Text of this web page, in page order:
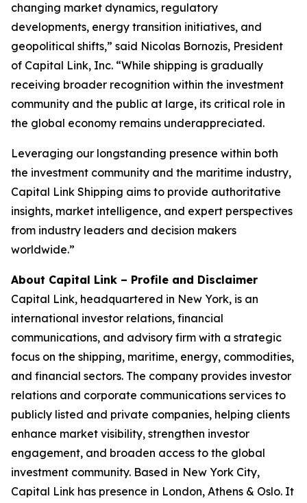
changing market dynamics, regulatory
developments, energy transition initiatives, and
geopolitical shifts,” said Nicolas Bornozis, President
of Capital Link, Inc. “While shipping is gradually
receiving broader recognition within the investment
community and the public at large, its critical role in
the global economy remains underappreciated.
Leveraging our longstanding presence within both
the investment community and the maritime industry,
Capital Link Shipping aims to provide authoritative
insights, market intelligence, and expert perspectives
from industry leaders and decision makers
worldwide.”
About Capital Link – Profile and Disclaimer
Capital Link, headquartered in New York, is an
international investor relations, financial
communications, and advisory firm with a strategic
focus on the shipping, maritime, energy, commodities,
and financial sectors. The company provides investor
relations and corporate communications services to
publicly listed and private companies, helping clients
enhance market visibility, strengthen investor
engagement, and broaden access to the global
investment community. Based in New York City,
Capital Link has presence in London, Athens & Oslo. It